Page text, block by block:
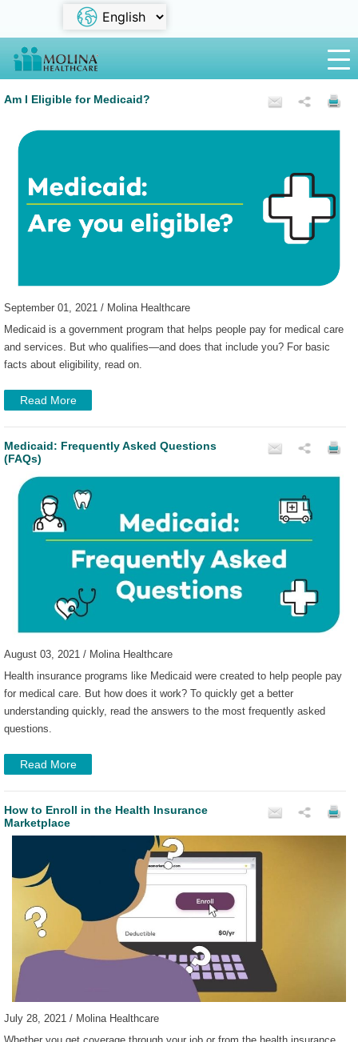
Am I Eligible for Medicaid?
September 01, 2021 / Molina Healthcare
Medicaid is a government program that helps people pay for medical care
and services. But who qualifies—and does that include you? For basic
facts about eligibility, read on.
Read More
Medicaid: Frequently Asked Questions
(FAQs)
August 03, 2021 / Molina Healthcare
Health insurance programs like Medicaid were created to help people pay
for medical care. But how does it work? To quickly get a better
understanding quickly, read the answers to the most frequently asked
questions.
Read More
How to Enroll in the Health Insurance
Marketplace
July 28, 2021 / Molina Healthcare